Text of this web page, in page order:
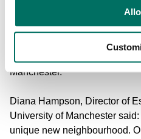
manager in their first project
England, confirming the
Life Sciences sector across
Manchester.
Diana Hampson, Director of
University of Manchester
unique new neighbourhood.